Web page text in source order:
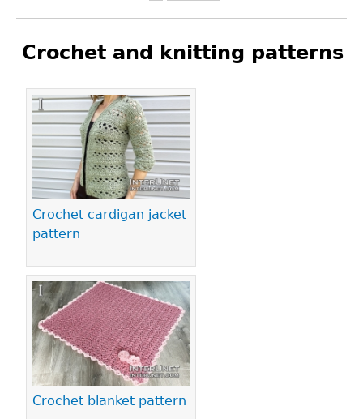
Crochet and knitting patterns
Crochet cardigan jacket
pattern
Crochet blanket pattern
Pages